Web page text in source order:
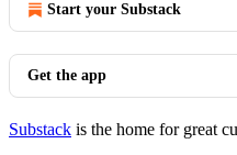
Start your Substack
Get the app
Substack is the home for great